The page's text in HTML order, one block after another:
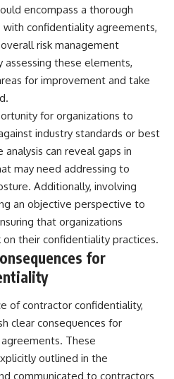
encompass a thorough
confidentiality agreements,
risk management
assessing these elements,
for improvement and take
for organizations to
industry standards or best
can reveal gaps in
may need addressing to
Additionally, involving
an objective perspective to
that organizations
their confidentiality practices.
for
of contractor confidentiality,
clear consequences for
These
outlined in the
communicated to contractors